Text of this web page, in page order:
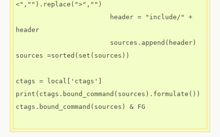
<","").replace(">","")
header
sources =sorted(set(sources))
ctags = local['ctags']
print(ctags.bound_command(sources).formulate())
ctags.bound_command(sources) & FG